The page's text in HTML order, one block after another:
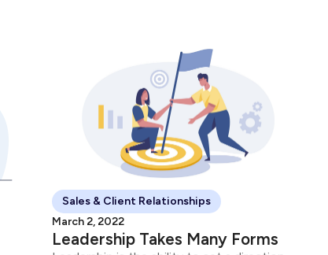
Sales & Client Relationships
March 2, 2022
Leadership Takes Many Forms